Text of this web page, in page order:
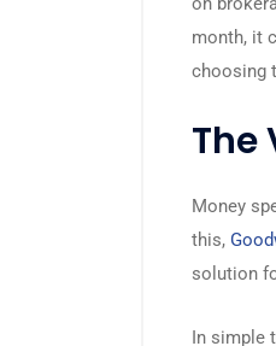
month, it
choosing
The
Money
this,
solution
In simple